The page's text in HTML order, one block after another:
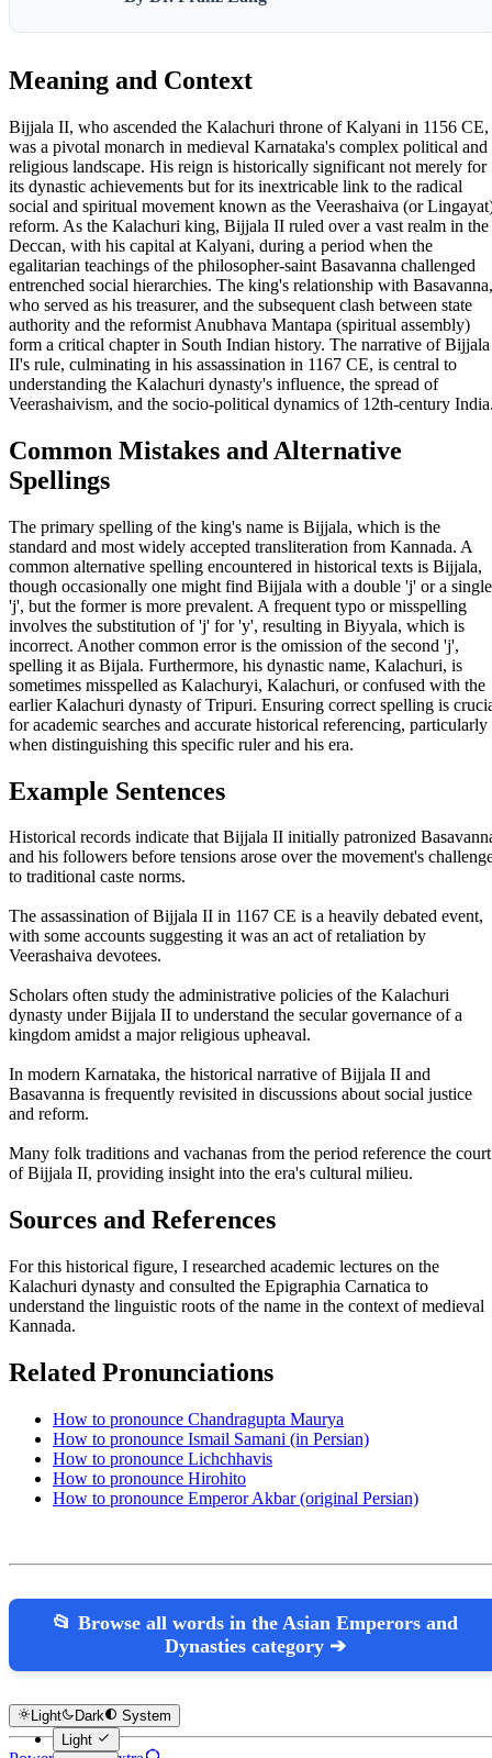
Meaning and Context
Bijjala II, who ascended the Kalachuri throne of Kalyani in 1156 CE,
was a pivotal monarch in medieval Karnataka's complex political and
religious landscape. His reign is historically significant not merely for
its dynastic achievements but for its inextricable link to the radical
social and spiritual movement known as the Veerashaiva (or
reform. As the Kalachuri king, Bijjala II ruled over a vast realm in the
Deccan, with his capital at Kalyani, during a period when the
egalitarian teachings of the philosopher-saint Basavanna challenged
entrenched social hierarchies. The king's relationship with Basavanna,
who served as his treasurer, and the subsequent clash between state
authority and the reformist Anubhava Mantapa (spiritual assembly)
form a critical chapter in South Indian history. The narrative of Bijjala
II's rule, culminating in his assassination in 1167 CE, is central to
understanding the Kalachuri dynasty's influence, the spread of
Veerashaivism, and the socio-political dynamics of 12th-century
Common Mistakes and Alternative
Spellings
The primary spelling of the king's name is Bijjala, which is the
standard and most widely accepted transliteration from Kannada. A
common alternative spelling encountered in historical texts is Bijjala,
though occasionally one might find Bijjala with a double 'j' or a single
'j', but the former is more prevalent. A frequent typo or misspelling
involves the substitution of 'j' for 'y', resulting in Biyyala, which is
incorrect. Another common error is the omission of the second 'j',
spelling it as Bijala. Furthermore, his dynastic name, Kalachuri, is
sometimes misspelled as Kalachuryi, Kalachuri, or confused with the
earlier Kalachuri dynasty of Tripuri. Ensuring correct spelling is
for academic searches and accurate historical referencing, particularly
when distinguishing this specific ruler and his era.
Example Sentences
Historical records indicate that Bijjala II initially patronized
and his followers before tensions arose over the movement's
to traditional caste norms.
The assassination of Bijjala II in 1167 CE is a heavily debated event,
with some accounts suggesting it was an act of retaliation by
Veerashaiva devotees.
Scholars often study the administrative policies of the Kalachuri
dynasty under Bijjala II to understand the secular governance of a
kingdom amidst a major religious upheaval.
In modern Karnataka, the historical narrative of Bijjala II and
Basavanna is frequently revisited in discussions about social justice
and reform.
Many folk traditions and vachanas from the period reference the court
of Bijjala II, providing insight into the era's cultural milieu.
Sources and References
For this historical figure, I researched academic lectures on the
Kalachuri dynasty and consulted the Epigraphia Carnatica to
understand the linguistic roots of the name in the context of medieval
Kannada.
Related Pronunciations
How to pronounce Chandragupta Maurya
How to pronounce Ismail Samani (in Persian)
How to pronounce Lichchhavis
How to pronounce Hirohito
How to pronounce Emperor Akbar (original Persian)
📂 Browse all words in the Asian Emperors and
Dynasties category ➔
Light Dark
System
Light